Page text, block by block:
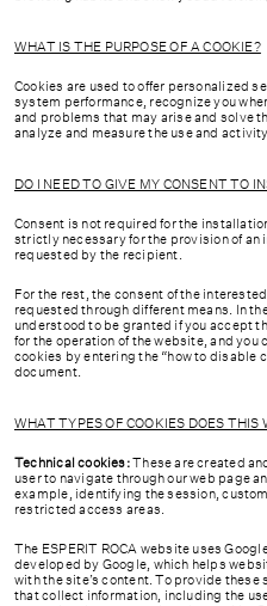
WHAT IS THE PURPOSE OF A COOKIE?
Cookies are used to offer personalized
system performance, recognize you
and problems that may arise and solve
analyze and measure the use and
DO I NEED TO GIVE MY CONSENT TO
Consent is not required for the
strictly necessary for the provision of
requested by the recipient.
For the rest, the consent of the
requested through different means. In
understood to be granted if you accept
for the operation of the website, and you
cookies by entering the “how to disable
document.
WHAT TYPES OF COOKIES DOES THIS
Technical cookies:These are created
user to navigate through our web page
example, identifying the session,
restricted access areas.
The ESPERIT ROCA website uses
developed by Google, which helps
with the site’s content. To provide
that collect information, including the